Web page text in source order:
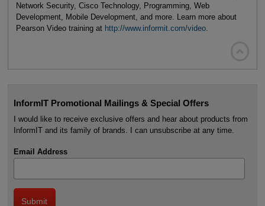
Network Security, Cisco Technology, Programming, Web
Development, Mobile Development, and more. Learn more about
Pearson Video training at http://www.informit.com/video.
InformIT Promotional Mailings & Special Offers
I would like to receive exclusive offers and hear about products from
InformIT and its family of brands. I can unsubscribe at any time.
Email Address